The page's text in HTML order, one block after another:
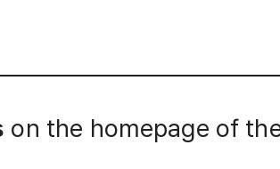
on the homepage of